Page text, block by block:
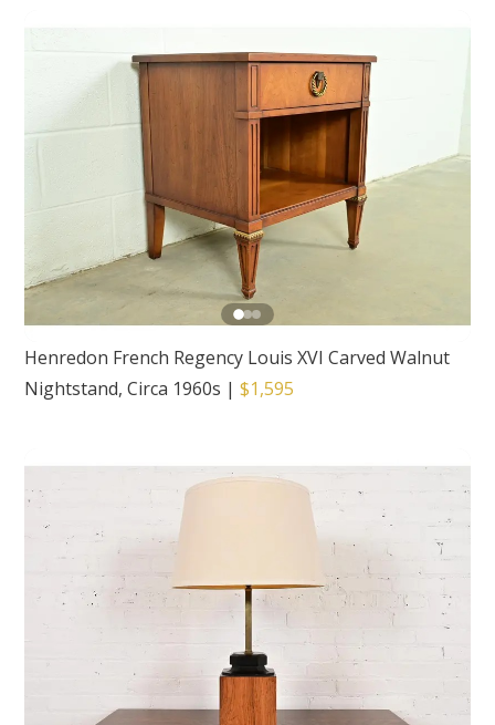
Henredon French Regency Louis XVI Carved Walnut
Nightstand, Circa 1960s |$1,595